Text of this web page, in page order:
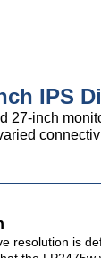
IPS
27-inch
resolution is